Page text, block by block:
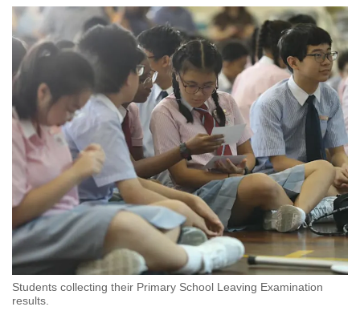
Students collecting their Primary School Leaving Examination
results.
know
it's
a
to
switch
browsers
but
we
want
your
experience
with
to
be